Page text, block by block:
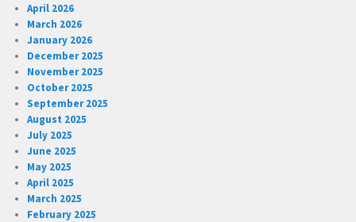
April 2026
March 2026
January 2026
December 2025
November 2025
October 2025
September 2025
August 2025
July 2025
June 2025
May 2025
April 2025
March 2025
February 2025